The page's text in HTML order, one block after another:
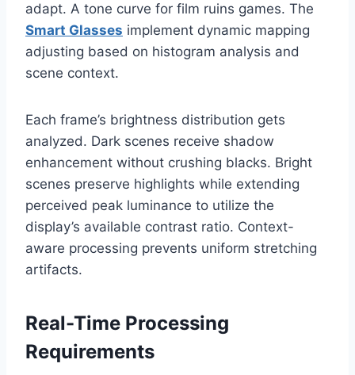
adapt. A tone curve for film ruins games. The
Smart Glasses implement dynamic mapping
adjusting based on histogram analysis and
scene context.
Each frame’s brightness distribution gets
analyzed. Dark scenes receive shadow
enhancement without crushing blacks. Bright
scenes preserve highlights while extending
perceived peak luminance to utilize the
display’s available contrast ratio. Context-
aware processing prevents uniform stretching
artifacts.
Real-Time Processing
Requirements